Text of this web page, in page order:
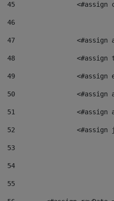
45
<#assign
46
47
<#assign
48
<#assign
49
<#assign
50
<#assign
51
<#assign
52
<#assign
53
54
55